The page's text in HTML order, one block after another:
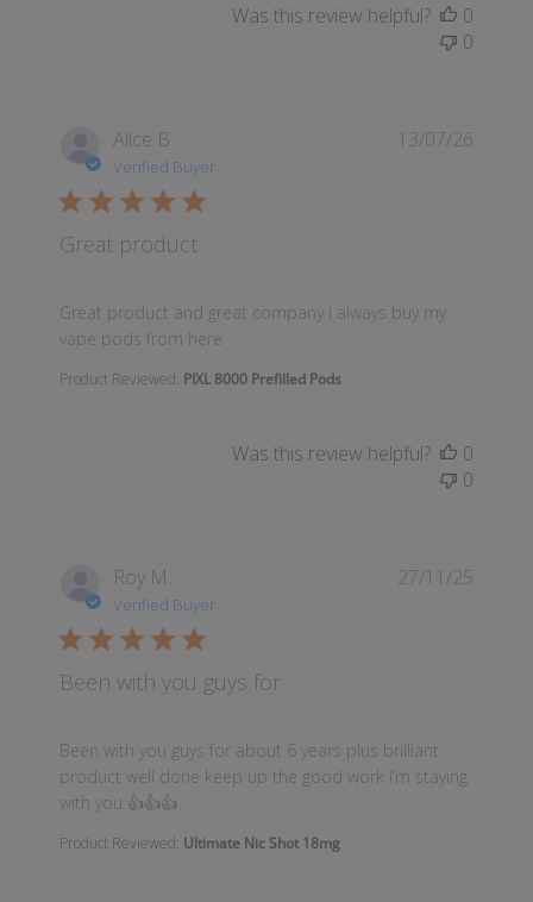
Was this review helpful?
0
0
Alice B.
Verified Buyer
Great product
Great product and great company i always buy my
vape pods from here
read more about review content Great product and
Product Reviewed: PIXL 8000 Prefilled Pods
13/07/26
Was this review helpful?
0
0
Roy M.
Verified Buyer
Been with you guys for
Been with you guys for about 6 years plus brilliant
product well done keep up the good work I’m staying
with you 👍👍👍
read more about review content Been with you
Product Reviewed: Ultimate Nic Shot 18mg
27/11/25